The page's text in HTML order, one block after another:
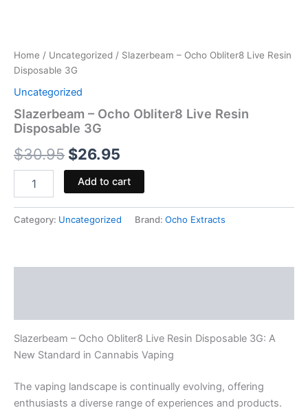
Home / Uncategorized / Slazerbeam – Ocho Obliter8 Live Resin
Disposable 3G
Uncategorized
Slazerbeam – Ocho Obliter8 Live Resin
Disposable 3G
$30.95 $26.95
Add to cart
Category: Uncategorized Brand: Ocho Extracts
Slazerbeam – Ocho Obliter8 Live Resin Disposable 3G: A
New Standard in Cannabis Vaping
The vaping landscape is continually evolving, offering
enthusiasts a diverse range of experiences and products.